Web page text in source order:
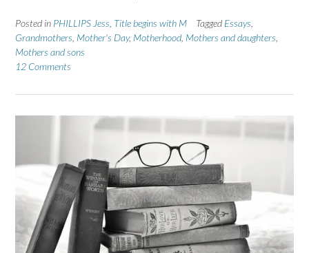
Posted in PHILLIPS Jess Title begins with M Tagged Essays
Grandmothers Mother's Day, Motherhood Mothers and daughters
Mothers and sons
12 Comments